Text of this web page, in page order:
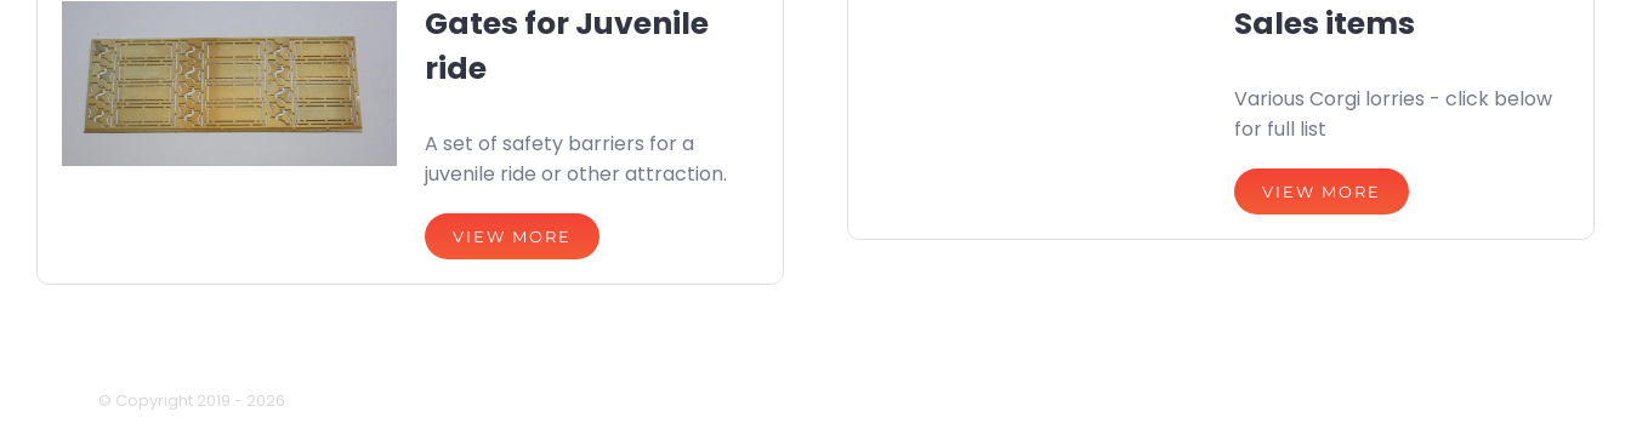
Gates for Juvenile
ride
A set of safety barriers for a
juvenile ride or other attraction.
VIEW MORE
Sales items
Various Corgi lorries - click below
for full list
VIEW MORE
© Copyright 2019 - 2026